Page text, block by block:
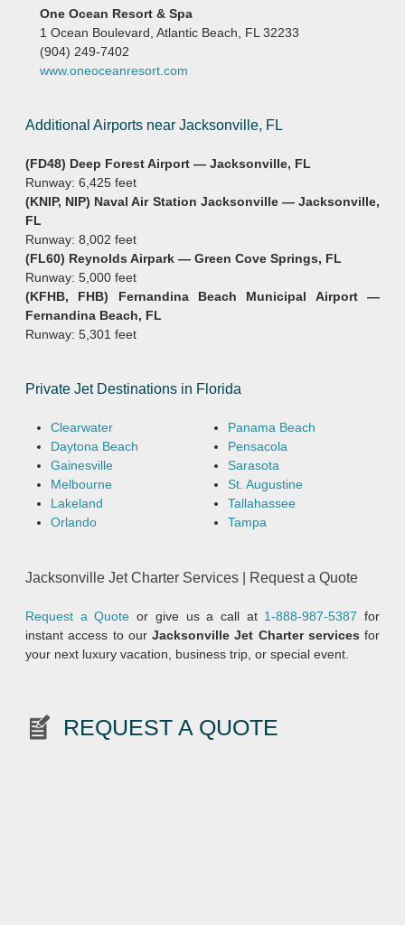
One Ocean Resort & Spa
1 Ocean Boulevard, Atlantic Beach, FL 32233
(904) 249-7402
www.oneoceanresort.com
Additional Airports near Jacksonville, FL
(FD48) Deep Forest Airport — Jacksonville, FL
Runway: 6,425 feet
(KNIP, NIP) Naval Air Station Jacksonville — Jacksonville,
FL
Runway: 8,002 feet
(FL60) Reynolds Airpark — Green Cove Springs, FL
Runway: 5,000 feet
(KFHB, FHB) Fernandina Beach Municipal Airport —
Fernandina Beach, FL
Runway: 5,301 feet
Private Jet Destinations in Florida
Clearwater
Daytona Beach
Gainesville
Melbourne
Lakeland
Orlando
Panama Beach
Pensacola
Sarasota
St. Augustine
Tallahassee
Tampa
Jacksonville Jet Charter Services | Request a Quote
Request a Quote or give us a call at 1-888-987-5387 for
instant access to our Jacksonville Jet Charter services for
your next luxury vacation, business trip, or special event.
REQUEST A QUOTE